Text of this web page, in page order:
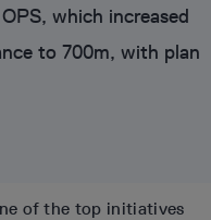
which increased
to 700m, with plan
of the top initiatives